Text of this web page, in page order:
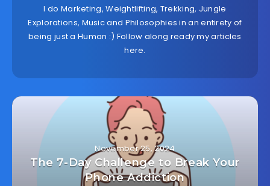
I do Marketing, Weightlifting, Trekking, Jungle
Explorations, Music and Philosophies in an entirety of
being just a Human :) Follow along ready my articles
here.
November 25, 2024
The 7-Day Challenge to Break Your
Phone Addiction